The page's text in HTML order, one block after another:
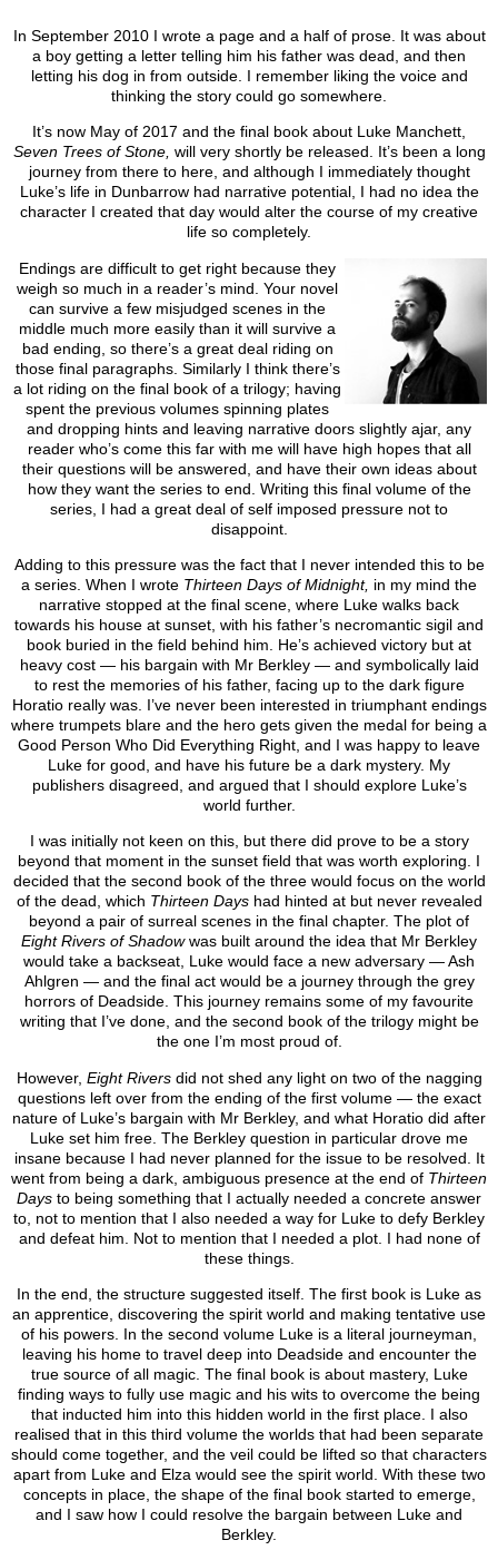
In September 2010 I wrote a page and a half of prose. It was about
a boy getting a letter telling him his father was dead, and then
letting his dog in from outside. I remember liking the voice and
thinking the story could go somewhere.
It’s now May of 2017 and the final book about Luke Manchett,
Seven Trees of Stone, will very shortly be released. It’s been a long
journey from there to here, and although I immediately thought
Luke’s life in Dunbarrow had narrative potential, I had no idea the
character I created that day would alter the course of my creative
life so completely.
Endings are difficult to get right because they
weigh so much in a reader’s mind. Your novel
can survive a few misjudged scenes in the
middle much more easily than it will survive a
bad ending, so there’s a great deal riding on
those final paragraphs. Similarly I think there’s
a lot riding on the final book of a trilogy; having
spent the previous volumes spinning plates
and dropping hints and leaving narrative doors slightly ajar, any
reader who’s come this far with me will have high hopes that all
their questions will be answered, and have their own ideas about
how they want the series to end. Writing this final volume of the
series, I had a great deal of self imposed pressure not to
disappoint.
Adding to this pressure was the fact that I never intended this to be
a series. When I wrote Thirteen Days of Midnight, in my mind the
narrative stopped at the final scene, where Luke walks back
towards his house at sunset, with his father’s necromantic sigil and
book buried in the field behind him. He’s achieved victory but at
heavy cost — his bargain with Mr Berkley — and symbolically laid
to rest the memories of his father, facing up to the dark figure
Horatio really was. I’ve never been interested in triumphant endings
where trumpets blare and the hero gets given the medal for being a
Good Person Who Did Everything Right, and I was happy to leave
Luke for good, and have his future be a dark mystery. My
publishers disagreed, and argued that I should explore Luke’s
world further.
I was initially not keen on this, but there did prove to be a story
beyond that moment in the sunset field that was worth exploring. I
decided that the second book of the three would focus on the world
of the dead, which Thirteen Days had hinted at but never revealed
beyond a pair of surreal scenes in the final chapter. The plot of
Eight Rivers of Shadowwas built around the idea that Mr Berkley
would take a backseat, Luke would face a new adversary — Ash
Ahlgren — and the final act would be a journey through the grey
horrors of Deadside. This journey remains some of my favourite
writing that I’ve done, and the second book of the trilogy might be
the one I’m most proud of.
However, Eight Rivers did not shed any light on two of the nagging
questions left over from the ending of the first volume — the exact
nature of Luke’s bargain with Mr Berkley, and what Horatio did after
Luke set him free. The Berkley question in particular drove me
insane because I had never planned for the issue to be resolved. It
went from being a dark, ambiguous presence at the end of Thirteen
Days to being something that I actually needed a concrete answer
to, not to mention that I also needed a way for Luke to defy Berkley
and defeat him. Not to mention that I needed a plot. I had none of
these things.
In the end, the structure suggested itself. The first book is Luke as
an apprentice, discovering the spirit world and making tentative use
of his powers. In the second volume Luke is a literal journeyman,
leaving his home to travel deep into Deadside and encounter the
true source of all magic. The final book is about mastery, Luke
finding ways to fully use magic and his wits to overcome the being
that inducted him into this hidden world in the first place. I also
realised that in this third volume the worlds that had been separate
should come together, and the veil could be lifted so that characters
apart from Luke and Elza would see the spirit world. With these two
concepts in place, the shape of the final book started to emerge,
and I saw how I could resolve the bargain between Luke and
Berkley.